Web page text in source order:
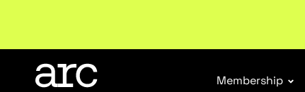
Membership